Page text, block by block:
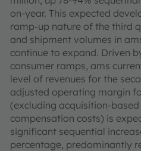
on-year. This expected
ramp-up nature of the third
and shipment volumes in
continue to expand. Driven
consumer ramps, ams
level of revenues for the
adjusted operating margin
(excluding acquisition-
compensation costs) is
significant sequential
percentage, predominantly